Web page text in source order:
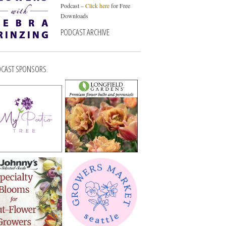
Podcast –Click herefor Free
Downloads
PODCAST ARCHIVE
SPONSORS